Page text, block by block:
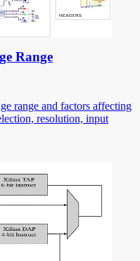
Range
range and factors affecting
resolution, input